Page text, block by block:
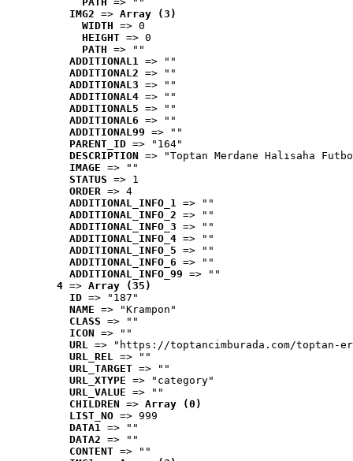
IMG2 => Array (3)
WIDTH => 0
HEIGHT => 0
PATH => ""
ADDITIONAL1 => ""
ADDITIONAL2 => ""
ADDITIONAL3 => ""
ADDITIONAL4 => ""
ADDITIONAL5 => ""
ADDITIONAL6 => ""
ADDITIONAL99 => ""
PARENT_ID => "164"
DESCRIPTION => "Toptan Merdane Halısaha
IMAGE => ""
STATUS => 1
ORDER => 4
ADDITIONAL_INFO_1 => ""
ADDITIONAL_INFO_2 => ""
ADDITIONAL_INFO_3 => ""
ADDITIONAL_INFO_4 => ""
ADDITIONAL_INFO_5 => ""
ADDITIONAL_INFO_6 => ""
ADDITIONAL_INFO_99 => ""
4 => Array (35)
ID => "187"
NAME => "Krampon"
CLASS => ""
ICON => ""
URL => "https://toptancimburada.com/toptan-
URL_REL => ""
URL_TARGET => ""
URL_XTYPE => "category"
URL_VALUE => ""
CHILDREN => Array (0)
LIST_NO => 999
DATA1 => ""
DATA2 => ""
CONTENT => ""